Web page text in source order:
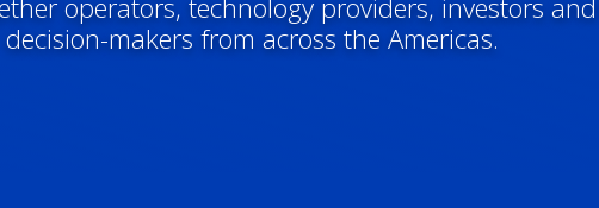
operators, technology providers, investors
decision-makers from across the Americas.